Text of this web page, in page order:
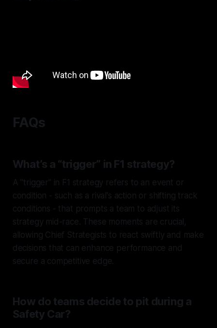
FAQs
What’s a “trigger” in F1 strategy?
A "trigger" in F1 strategy refers to an event or
condition - such as a rival's action or shifting track
conditions - that prompts a team to adjust its
strategy mid-race. These moments are crucial,
allowing Chief Strategists to react swiftly and make
decisions that can enhance performance and
secure a competitive edge.
How do teams decide to pit during a
Safety Car?